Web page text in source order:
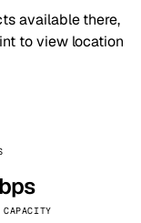
available there,
to view location